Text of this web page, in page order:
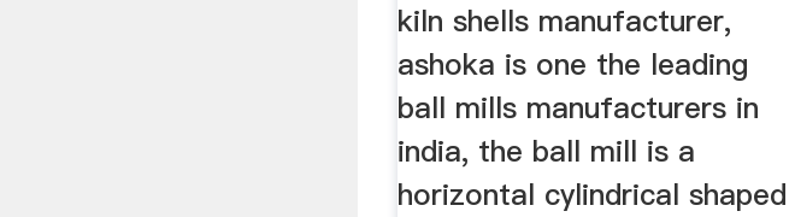
kiln shells manufacturer,
ashoka is one the leading
ball mills manufacturers in
india, the ball mill is a
horizontal cylindrical shaped